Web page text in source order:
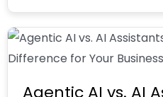
Agentic AI vs. AI